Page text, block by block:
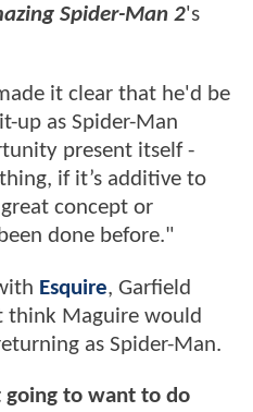
Spider-Man 2's
it clear that he'd be
up as Spider-Man
present itself -
if it’s additive to
concept or
done before."
Esquire, Garfield
Maguire would
as Spider-Man.
going to want to do